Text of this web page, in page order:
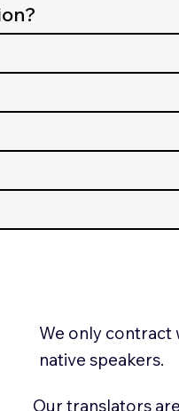
We only contract
native speakers.
Our translators